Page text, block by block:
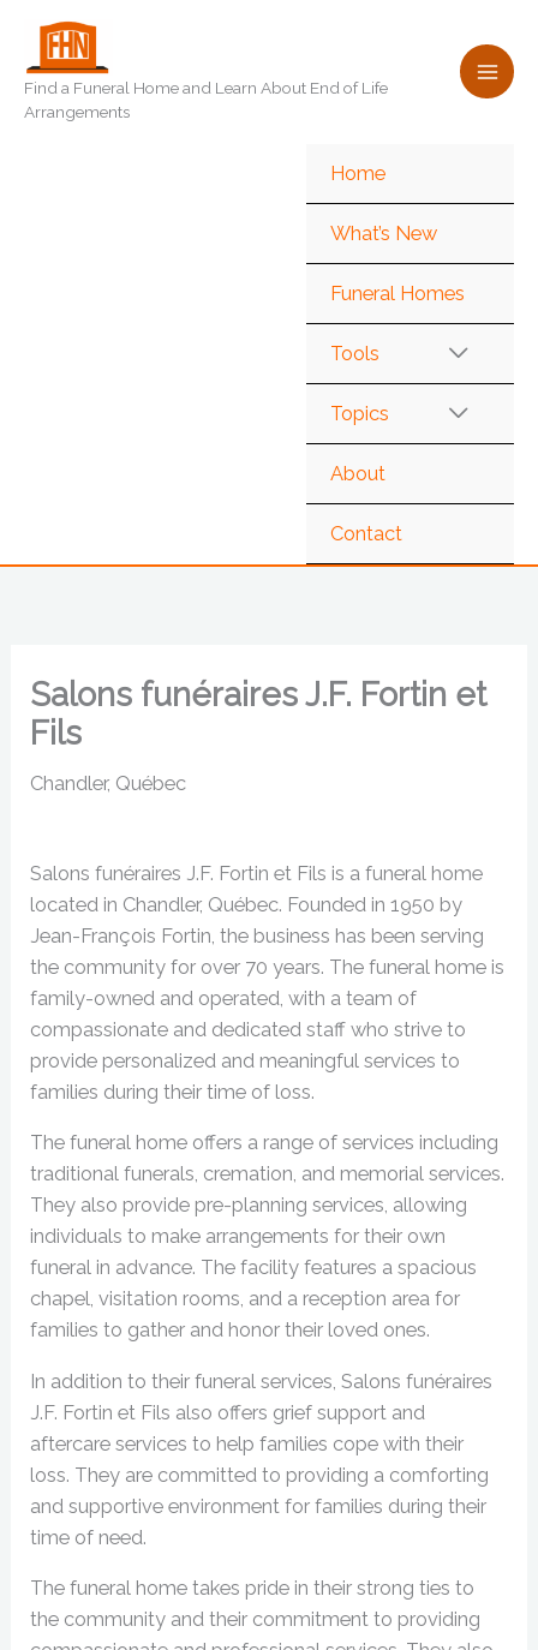
content
Find a Funeral Home and Learn About End of Life
Arrangements
Home
What’s New
Funeral Homes
Tools
Topics
About
Contact
Salons funéraires J.F. Fortin et
Fils
Chandler, Québec
Salons funéraires J.F. Fortin et Fils is a funeral home
located in Chandler, Québec. Founded in 1950 by
Jean-François Fortin, the business has been serving
the community for over 70 years. The funeral home is
family-owned and operated, with a team of
compassionate and dedicated staff who strive to
provide personalized and meaningful services to
families during their time of loss.
The funeral home offers a range of services including
traditional funerals, cremation, and memorial services.
They also provide pre-planning services, allowing
individuals to make arrangements for their own
funeral in advance. The facility features a spacious
chapel, visitation rooms, and a reception area for
families to gather and honor their loved ones.
In addition to their funeral services, Salons funéraires
J.F. Fortin et Fils also offers grief support and
aftercare services to help families cope with their
loss. They are committed to providing a comforting
and supportive environment for families during their
time of need.
The funeral home takes pride in their strong ties to
the community and their commitment to providing